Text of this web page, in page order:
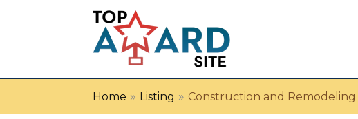
Home » Listing » Construction and Remodeling